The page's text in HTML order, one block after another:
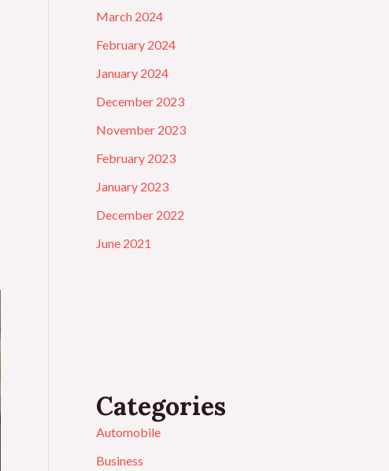
March 2024
February 2024
January 2024
December 2023
November 2023
February 2023
January 2023
December 2022
June 2021
Categories
Automobile
Business